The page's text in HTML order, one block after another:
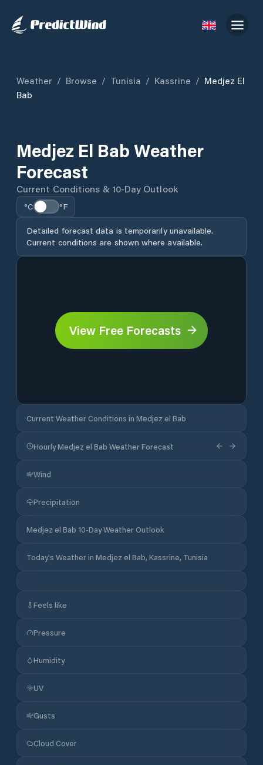
Weather / Browse / Tunisia / Kassrine / Medjez El
Bab
Medjez El Bab Weather
Forecast
Current Conditions & 10-Day Outlook
°C °F
Detailed forecast data is temporarily unavailable.
Current conditions are shown where available.
View Free Forecasts
Current Weather Conditions in Medjez el Bab
Hourly Medjez el Bab Weather Forecast
Wind
Precipitation
Medjez el Bab 10-Day Weather Outlook
Today's Weather in Medjez el Bab, Kassrine, Tunisia
Feels like
Pressure
Humidity
UV
Gusts
Cloud Cover